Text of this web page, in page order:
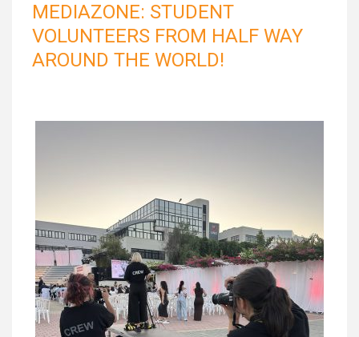
MEDIAZONE: STUDENT
VOLUNTEERS FROM HALF WAY
AROUND THE WORLD!